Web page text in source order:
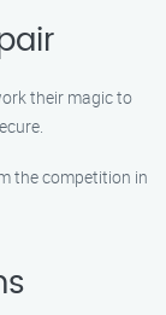
their magic to
the competition in